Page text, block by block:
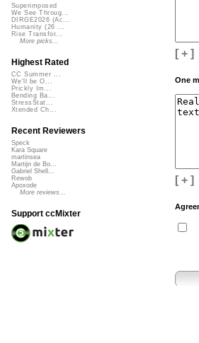
[ + ]
One
[ + ]
Superimposed
We See Throug...
DIRGE2026 (Ac...
Humanity (26 ...
Rise Transfor...
More picks...
Highest Rated
CC Summer ...
We'll be O...
Prickly Im...
Bending Ba...
StressStat...
Xtended Ch...
Recent Reviewers
Speck
Kara Square
martinsea
Martijn de Bo...
Gabriel Shell...
Rewob
Apoxode
More reviews...
Support ccMixter